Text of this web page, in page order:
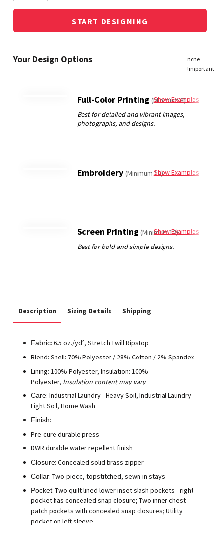
START DESIGNING
Full-Color Printing(Minimum 3)
Show Examples
Embroidery(Minimum 12)Show Examples
Screen Printing(Minimum 12)
Show Examples
Description Sizing Details Shipping
Fabric: 6.5 oz./yd², Stretch Twill Ripstop
Blend: Shell: 70% Polyester / 28% Cotton / 2% Spandex
Lining: 100% Polyester, Insulation: 100%
Polyester, Insulation content may vary
Care: Industrial Laundry - Heavy Soil, Industrial Laundry -
Light Soil, Home Wash
Finish:
Pre-cure durable press
DWR durable water repellent finish
Closure: Concealed solid brass zipper
Collar: Two-piece, topstitched, sewn-in stays
Pocket: Two quilt-lined lower inset slash pockets - right
pocket has concealed snap closure; Two inner chest
patch pockets with concealed snap closures; Utility
pocket on left sleeve